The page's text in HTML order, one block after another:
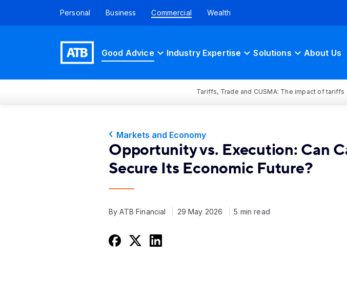
Personal Business Commercial Wealth
Good Advice Industry Expertise Solutions About Us
Tariffs, Trade and CUSMA: The impact of
Markets and Economy
Opportunity vs. Execution: Can
Secure Its Economic Future?
By ATB Financial 29 May 2026 5 min read